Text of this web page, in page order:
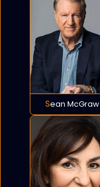
Sean McGraw